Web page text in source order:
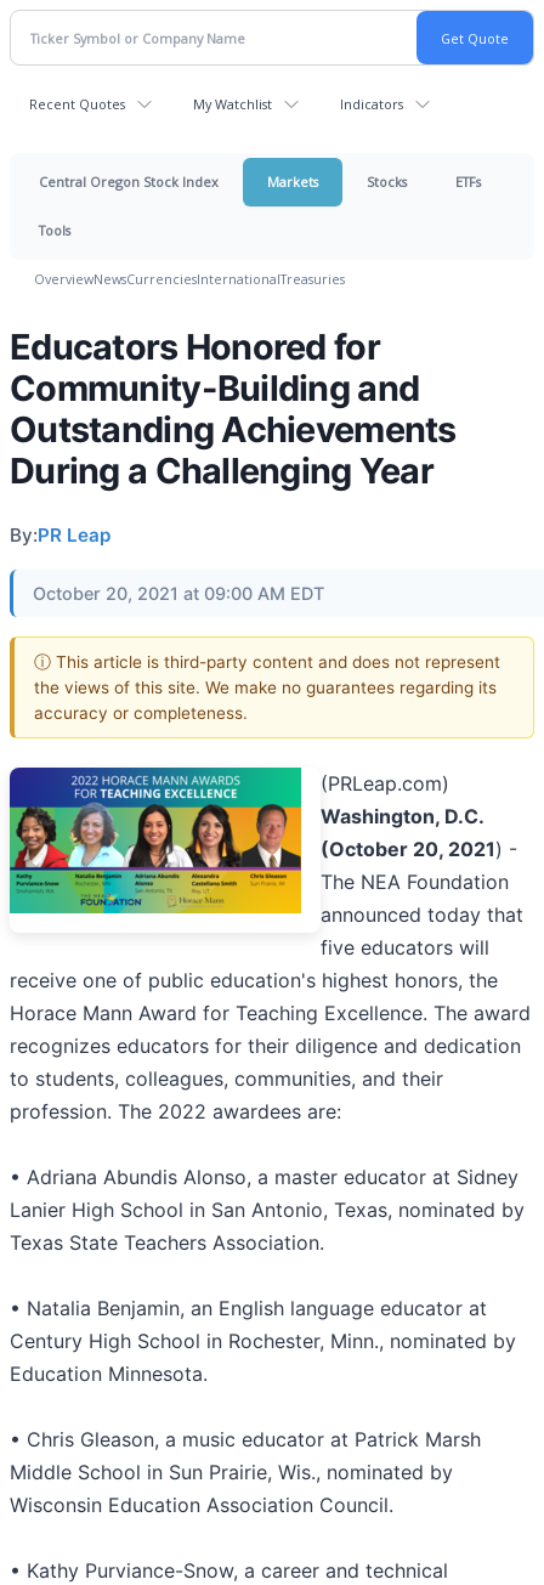
Recent Quotes My Watchlist Indicators
Central Oregon Stock Index Markets Stocks ETFs
Tools
OverviewNewsCurrenciesInternationalTreasuries
Educators Honored for
Community-Building and
Outstanding Achievements
During a Challenging Year
By:PR Leap
October 20, 2021 at 09:00 AM EDT
ⓘ This article is third-party content and does not represent
the views of this site. We make no guarantees regarding its
accuracy or completeness.
(PRLeap.com)
Washington, D.C.
(October 20, 2021) -
The NEA Foundation
announced today that
five educators will
receive one of public education's highest honors, the
Horace Mann Award for Teaching Excellence. The award
recognizes educators for their diligence and dedication
to students, colleagues, communities, and their
profession. The 2022 awardees are:
• Adriana Abundis Alonso, a master educator at Sidney
Lanier High School in San Antonio, Texas, nominated by
Texas State Teachers Association.
• Natalia Benjamin, an English language educator at
Century High School in Rochester, Minn., nominated by
Education Minnesota.
• Chris Gleason, a music educator at Patrick Marsh
Middle School in Sun Prairie, Wis., nominated by
Wisconsin Education Association Council.
• Kathy Purviance-Snow, a career and technical